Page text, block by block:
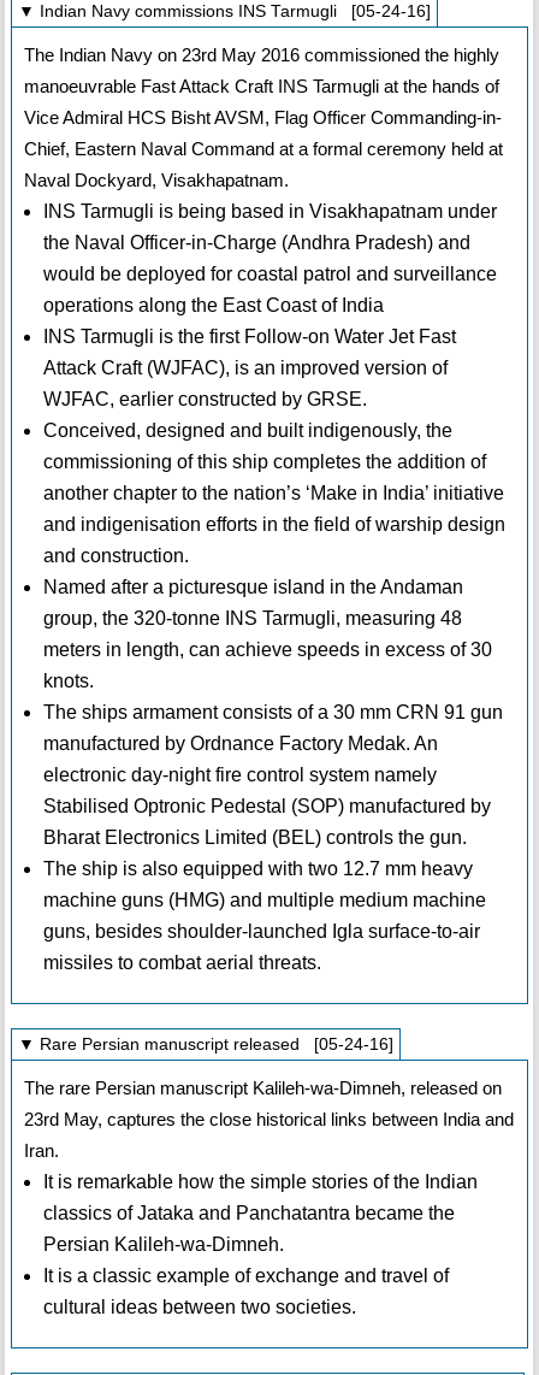
▼ Indian Navy commissions INS Tarmugli [05-24-16]
The Indian Navy on 23rd May 2016 commissioned the highly
manoeuvrable Fast Attack Craft INS Tarmugli at the hands of
Vice Admiral HCS Bisht AVSM, Flag Officer Commanding-in-
Chief, Eastern Naval Command at a formal ceremony held at
Naval Dockyard, Visakhapatnam.
INS Tarmugli is being based in Visakhapatnam under
the Naval Officer-in-Charge (Andhra Pradesh) and
would be deployed for coastal patrol and surveillance
operations along the East Coast of India
INS Tarmugli is the first Follow-on Water Jet Fast
Attack Craft (WJFAC), is an improved version of
WJFAC, earlier constructed by GRSE.
Conceived, designed and built indigenously, the
commissioning of this ship completes the addition of
another chapter to the nation’s ‘Make in India’ initiative
and indigenisation efforts in the field of warship design
and construction.
Named after a picturesque island in the Andaman
group, the 320-tonne INS Tarmugli, measuring 48
meters in length, can achieve speeds in excess of 30
knots.
The ships armament consists of a 30 mm CRN 91 gun
manufactured by Ordnance Factory Medak. An
electronic day-night fire control system namely
Stabilised Optronic Pedestal (SOP) manufactured by
Bharat Electronics Limited (BEL) controls the gun.
The ship is also equipped with two 12.7 mm heavy
machine guns (HMG) and multiple medium machine
guns, besides shoulder-launched Igla surface-to-air
missiles to combat aerial threats.
▼ Rare Persian manuscript released [05-24-16]
The rare Persian manuscript Kalileh-wa-Dimneh, released on
23rd May, captures the close historical links between India and
Iran.
It is remarkable how the simple stories of the Indian
classics of Jataka and Panchatantra became the
Persian Kalileh-wa-Dimneh.
It is a classic example of exchange and travel of
cultural ideas between two societies.